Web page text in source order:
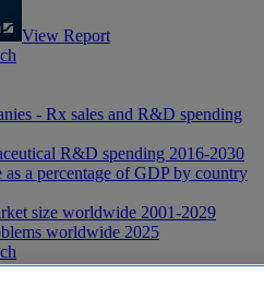
View Report
- Rx sales and R&D spending
R&D spending 2016-2030
a percentage of GDP by country
size worldwide 2001-2029
worldwide 2025